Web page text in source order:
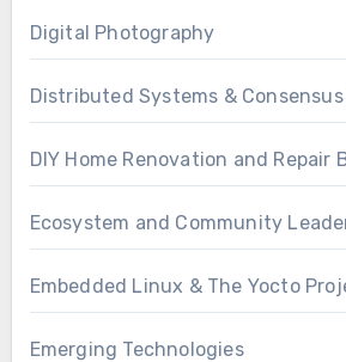
Digital Photography
Distributed Systems &
DIY Home Renovation and Repair
Ecosystem and Community
Embedded Linux & The Yocto
Emerging Technologies